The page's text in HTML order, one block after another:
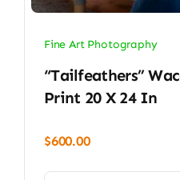
Fine Art Photography
“Tailfeathers”
Print 20 X 24 In
$600.00